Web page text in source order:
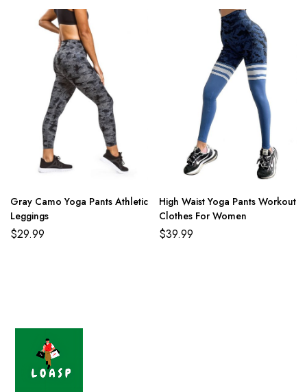
Gray Camo Yoga Pants Athletic
Leggings
$29.99
High Waist Yoga Pants Workout
Clothes For Women
$39.99